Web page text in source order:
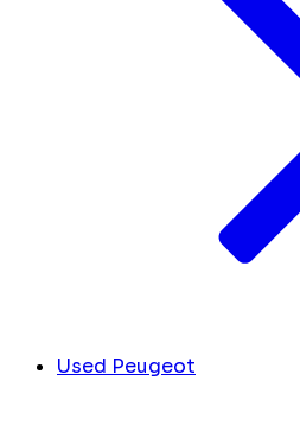
Used Peugeot